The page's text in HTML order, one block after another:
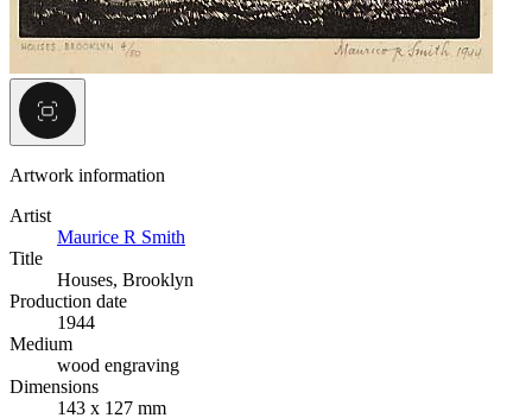
Artwork information
Artist
Maurice R Smith
Title
Houses, Brooklyn
Production date
1944
Medium
wood engraving
Dimensions
143 x 127 mm